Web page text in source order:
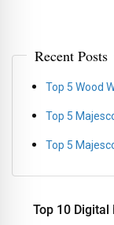
Recent Posts
Top 5 Wood
Top 5
Top 5
Top 10